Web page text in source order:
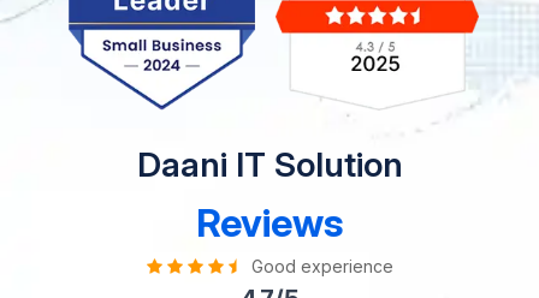
Daani IT Solution
Reviews
Good experience